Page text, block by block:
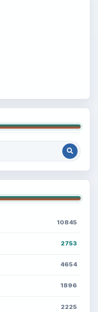
10845
2753
4654
1896
2225